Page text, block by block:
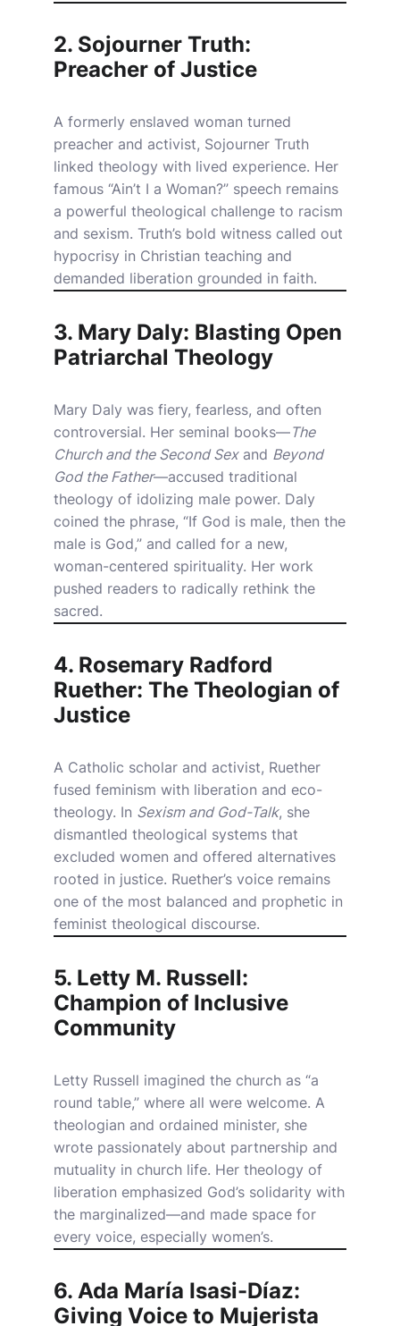
2. Sojourner Truth:
Preacher of Justice
A formerly enslaved woman turned
preacher and activist, Sojourner Truth
linked theology with lived experience. Her
famous “Ain’t I a Woman?” speech remains
a powerful theological challenge to racism
and sexism. Truth’s bold witness called out
hypocrisy in Christian teaching and
demanded liberation grounded in faith.
3. Mary Daly: Blasting Open
Patriarchal Theology
Mary Daly was fiery, fearless, and often
controversial. Her seminal books—The
Church and the Second Sexand Beyond
God the Father—accused traditional
theology of idolizing male power. Daly
coined the phrase, “If God is male, then the
male is God,” and called for a new,
woman-centered spirituality. Her work
pushed readers to radically rethink the
sacred.
4. Rosemary Radford
Ruether: The Theologian of
Justice
A Catholic scholar and activist, Ruether
fused feminism with liberation and eco-
theology. In Sexism and God-Talk, she
dismantled theological systems that
excluded women and offered alternatives
rooted in justice. Ruether’s voice remains
one of the most balanced and prophetic in
feminist theological discourse.
5. Letty M. Russell:
Champion of Inclusive
Community
Letty Russell imagined the church as “a
round table,” where all were welcome. A
theologian and ordained minister, she
wrote passionately about partnership and
mutuality in church life. Her theology of
liberation emphasized God’s solidarity with
the marginalized—and made space for
every voice, especially women’s.
6. Ada María Isasi-Díaz:
Giving Voice to Mujerista